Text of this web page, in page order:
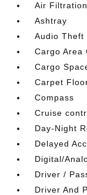
Air Filtration
Ashtray
Audio Theft
Cargo Area
Cargo
Carpet
Compass
Cruise
Day-Night
Delayed
Digital/
Driver /
Driver And